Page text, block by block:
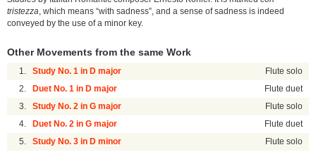
tristezza, which means “with sadness”, and a sense of sadness is indeed
conveyed by the use of a minor key.
Other Movements from the same Work
1. Study No. 1 in D major Flute solo
2. Duet No. 1 in D major Flute duet
3. Study No. 2 in G major Flute solo
4. Duet No. 2 in G major Flute duet
5. Study No. 3 in D minor Flute solo